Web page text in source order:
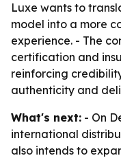
Luxe wants to
model into a more
experience. - The
certification and
reinforcing
authenticity and
What's next: - On
international
also intends to